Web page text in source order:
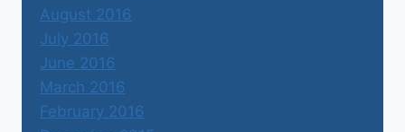
August 2016
July 2016
June 2016
March 2016
February 2016